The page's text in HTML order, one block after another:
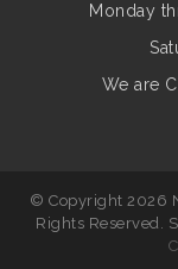
Work:
Monday
We are
© Copyright 2026
Rights Reserved.